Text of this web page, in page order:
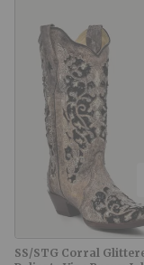
SS/STG Corral